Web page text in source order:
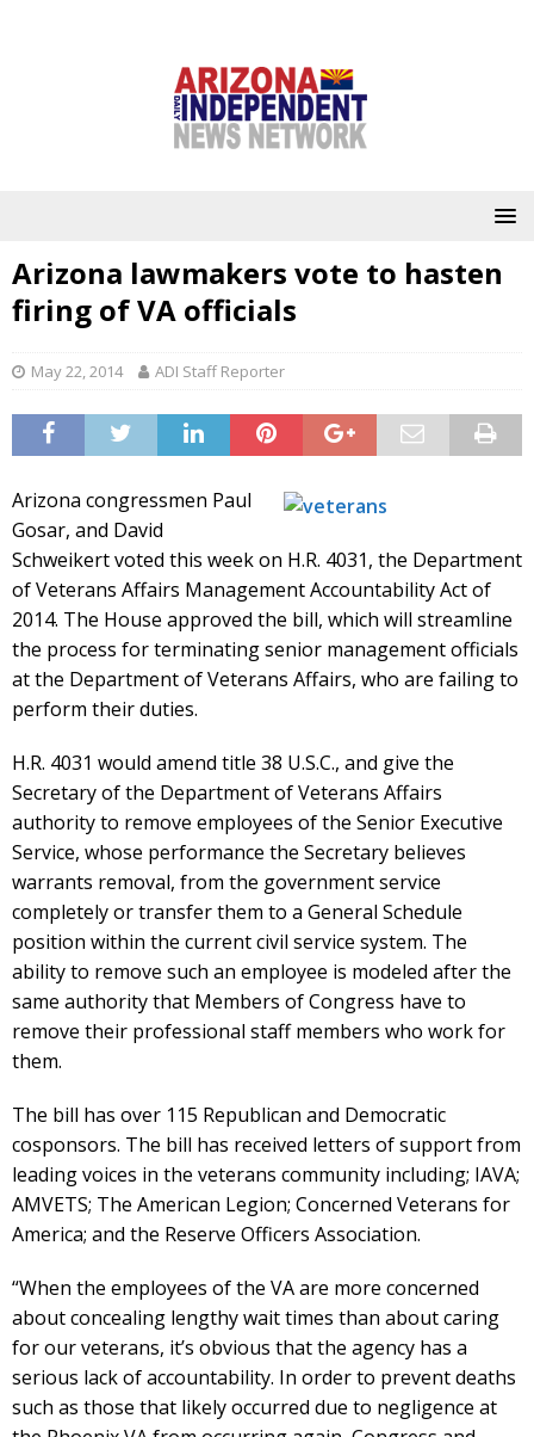
Arizona lawmakers vote to hasten
firing of VA officials
May 22, 2014 ADI Staff Reporter
Arizona congressmen Paul
Gosar, and David
Schweikert voted this week on H.R. 4031, the Department
of Veterans Affairs Management Accountability Act of
2014. The House approved the bill, which will streamline
the process for terminating senior management officials
at the Department of Veterans Affairs, who are failing to
perform their duties.
H.R. 4031 would amend title 38 U.S.C., and give the
Secretary of the Department of Veterans Affairs
authority to remove employees of the Senior Executive
Service, whose performance the Secretary believes
warrants removal, from the government service
completely or transfer them to a General Schedule
position within the current civil service system. The
ability to remove such an employee is modeled after the
same authority that Members of Congress have to
remove their professional staff members who work for
them.
The bill has over 115 Republican and Democratic
cosponsors. The bill has received letters of support from
leading voices in the veterans community including; IAVA;
AMVETS; The American Legion; Concerned Veterans for
America; and the Reserve Officers Association.
“When the employees of the VA are more concerned
about concealing lengthy wait times than about caring
for our veterans, it’s obvious that the agency has a
serious lack of accountability. In order to prevent deaths
such as those that likely occurred due to negligence at